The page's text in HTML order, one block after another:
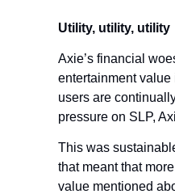
Utility, utility, utility
Axie’s financial
entertainment value
users are
pressure on SLP,
This was
that meant that
value mentioned